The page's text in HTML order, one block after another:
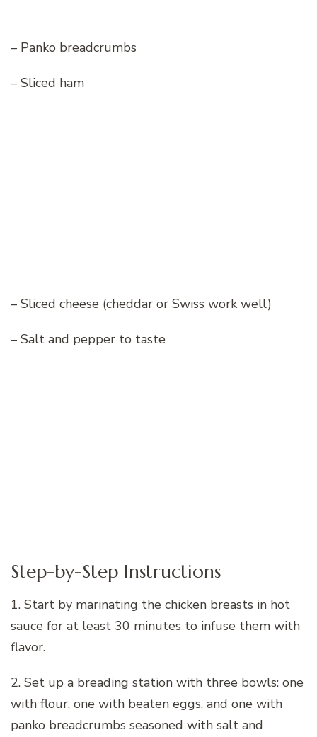
– Panko breadcrumbs
– Sliced ham
– Sliced cheese (cheddar or Swiss work well)
– Salt and pepper to taste
Step-by-Step Instructions
1. Start by marinating the chicken breasts in hot
sauce for at least 30 minutes to infuse them with
flavor.
2. Set up a breading station with three bowls: one
with flour, one with beaten eggs, and one with
panko breadcrumbs seasoned with salt and